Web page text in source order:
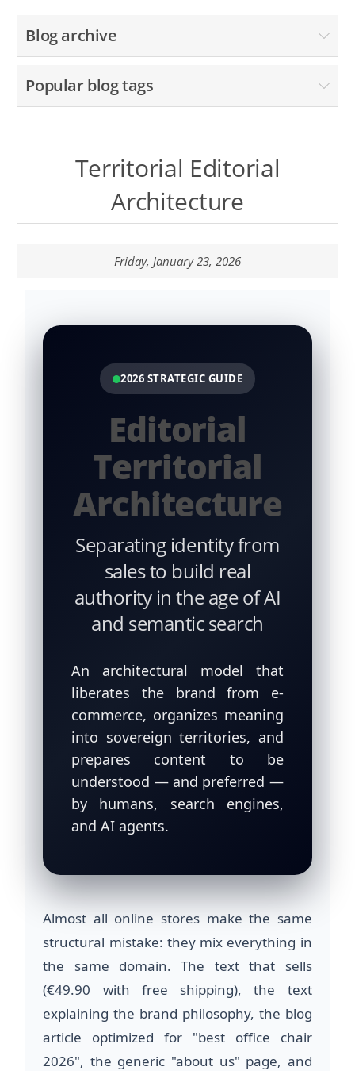
Blog
Contact us
Contextual Territory SEO
Blog archive
Popular blog tags
Territorial Editorial
Architecture
Friday, January 23, 2026
2026 STRATEGIC GUIDE
Editorial
Territorial
Architecture
Separating identity from
sales to build real
authority in the age of AI
and semantic search
An architectural model that
liberates the brand from e-
commerce, organizes meaning
into sovereign territories, and
prepares content to be
understood — and preferred —
by humans, search engines,
and AI agents.
Almost all online stores make the same
structural mistake: they mix everything in
the same domain. The text that sells
(€49.90 with free shipping), the text
explaining the brand philosophy, the blog
article optimized for "best office chair
2026", the generic "about us" page, and